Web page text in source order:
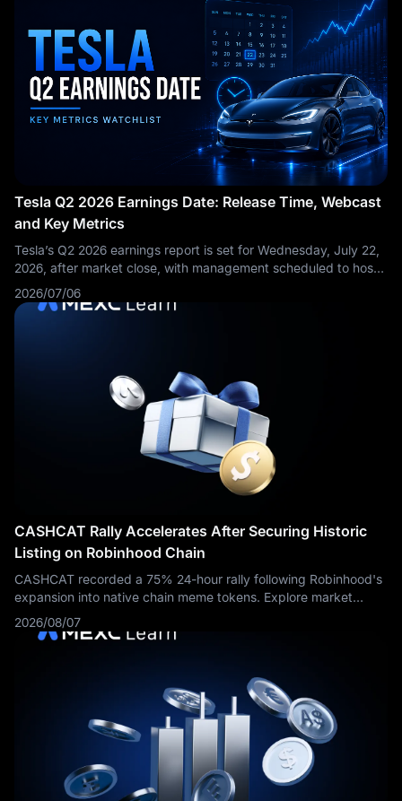
Tesla Q2 2026 Earnings Date: Release Time, Webcast
and Key Metrics
Tesla’s Q2 2026 earnings report is set for Wednesday, July 22,
2026, after market close, with management scheduled to host
a live Q&A webcast at 4:30 p.m. Central Time / 5:30 p.m.
Eastern Time. The Q2 update and webcast will be available
expected delivery quarter: in Q2 2026, the company produced
451,758 vehicles, delivered 480,126 vehicles and deployed
13.5 GWh of energy storage products. For traders, the key
question is not whether Tesla delivered more vehicles. That
part is already known. The real question is whether those
deliveries were profitable enough, whether energy storage
growth can support the broader Tesla story, and whether
management can show that AI, autonomy and robotaxi
progress.
2026/07/06
CASHCAT Rally Accelerates After Securing Historic
Listing on Robinhood Chain
CASHCAT recorded a 75% 24-hour rally following Robinhood's
expansion into native chain meme tokens. Explore market
dynamics and trading routes on MEXC.
2026/08/07